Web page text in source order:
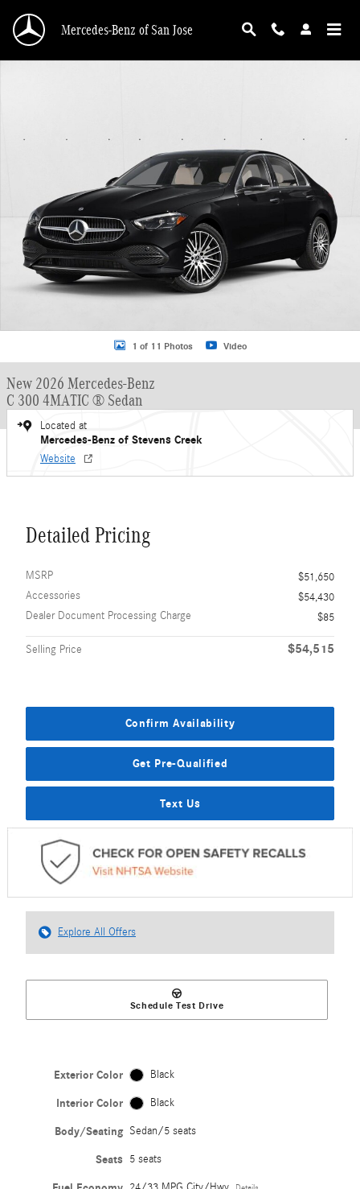
Mercedes-Benz of San Jose
1 of 11 Photos Video
New 2026 Mercedes-Benz
C 300 4MATIC ® Sedan
Located at
Mercedes-Benz of Stevens Creek
Website
Detailed Pricing
MSRP
$51,650
Accessories
$54,430
Dealer Document Processing Charge
$85
Selling Price $54,515
Confirm Availability
Get Pre-Qualified
Text Us
Explore All Offers
Schedule Test Drive
Exterior Color Black
Interior Color Black
Body/Seating Sedan/5 seats
Seats 5 seats